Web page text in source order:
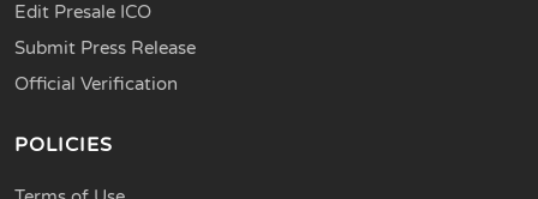
Edit Presale ICO
Submit Press Release
Official Verification
POLICIES